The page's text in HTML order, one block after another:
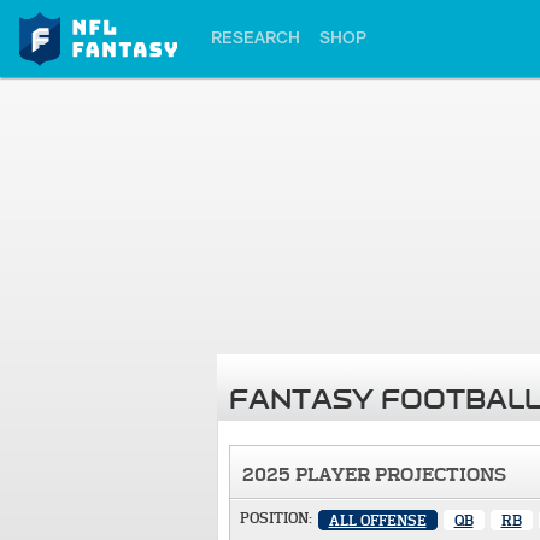
RESEARCH SHOP
FANTASY
2025 PLAYER PROJECTIONS
POSITION: ALL OFFENSE QB RB